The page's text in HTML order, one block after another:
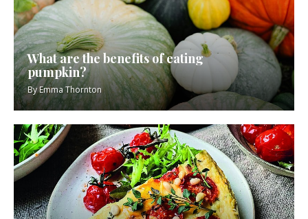
What are the benefits of eating
pumpkin?
ByEmma Thornton